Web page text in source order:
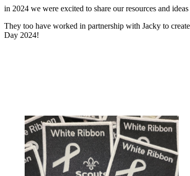
in 2024 we were excited to share our resources and
They too have worked in partnership with Jacky to
Day 2024!